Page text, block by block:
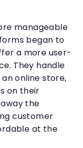
manageable
began to
a more user-
They handle
online store,
on their
the
customer
at the